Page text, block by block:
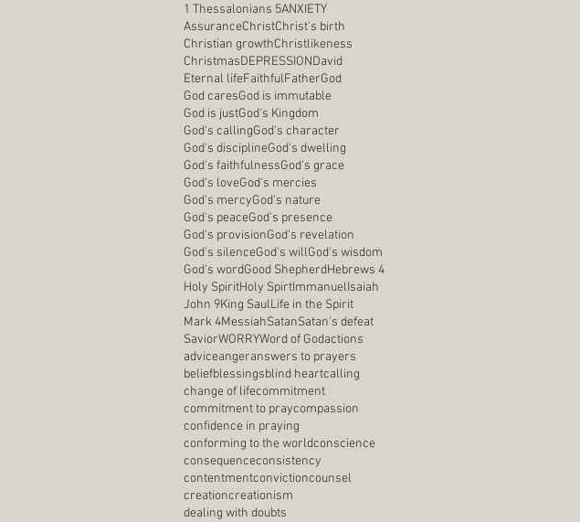
1 Thessalonians 5ANXIETY
AssuranceChristChrist's birth
Christian growthChristlikeness
ChristmasDEPRESSIONDavid
Eternal lifeFaithfulFatherGod
God caresGod is immutable
God is justGod's Kingdom
God's callingGod's character
God's disciplineGod's dwelling
God's faithfulnessGod's grace
God's loveGod's mercies
God's mercyGod's nature
God's peaceGod's presence
God's provisionGod's revelation
God's silenceGod's willGod's wisdom
God's wordGood ShepherdHebrews 4
Holy SpiritHoly SpirtImmanuelIsaiah
John 9King SaulLife in the Spirit
Mark 4MessiahSatanSatan's defeat
SaviorWORRYWord of Godactions
adviceangeranswers to prayers
beliefblessingsblind heartcalling
change of lifecommitment
commitment to praycompassion
confidence in praying
conforming to the worldconscience
consequenceconsistency
contentmentconvictioncounsel
creationcreationism
dealing with doubts